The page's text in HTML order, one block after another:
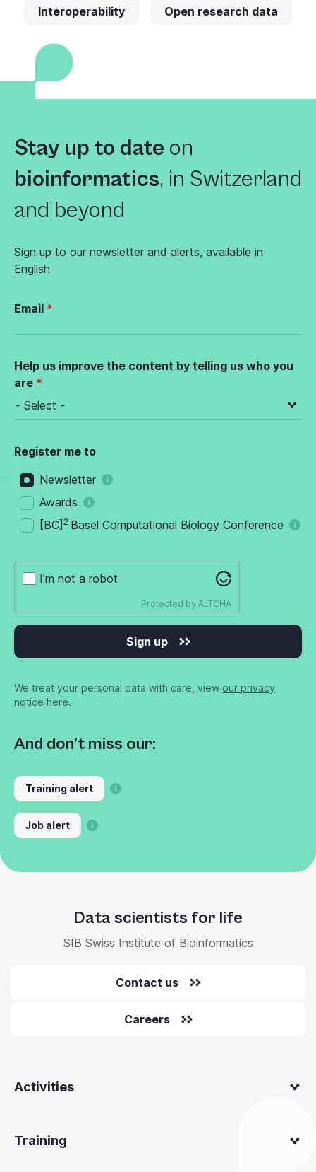
Interoperability Open research data
Stay up to date on
bioinformatics, in Switzerland
and beyond
Sign up to our newsletter and alerts, available in
English
Email
Help us improve the content by telling us who you
are
Register me to
Newsletter
Awards
[BC] 2 Basel Computational Biology Conference
I'm not a robot
Protected by ALTCHA
Sign up
We treat your personal data with care, view our privacy
notice here.
And don’t miss our:
Training alert
Job alert
Data scientists for life
SIB Swiss Institute of Bioinformatics
Contact us
Careers
Activities
Training